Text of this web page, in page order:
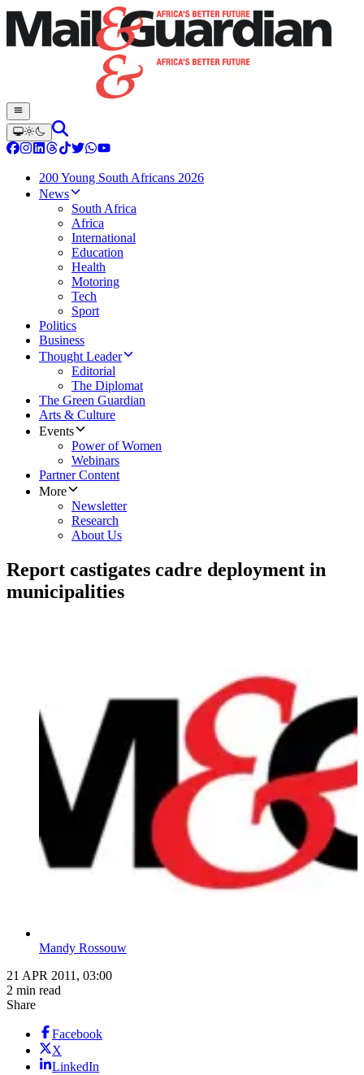
200 Young South Africans 2026
News
South Africa
Africa
International
Education
Health
Motoring
Tech
Sport
Politics
Business
Thought Leader
Editorial
The Diplomat
The Green Guardian
Arts & Culture
Events
Power of Women
Webinars
Partner Content
More
Newsletter
Research
About Us
Report castigates cadre deployment in
municipalities
Mandy Rossouw
21 APR 2011, 03:00
2 min read
Share
Facebook
X
LinkedIn